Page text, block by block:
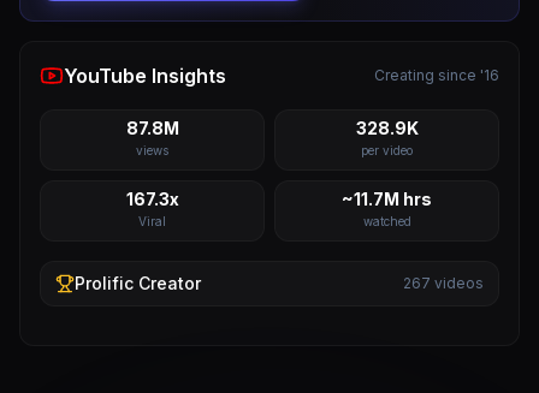
YouTube Insights Creating since '16
87.8M
views
328.9K
per video
167.3x
Viral
~11.7M hrs
watched
Prolific Creator 267 videos